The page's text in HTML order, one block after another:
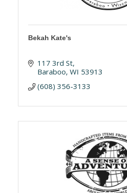
Bekah Kate's
117 3rd St
Baraboo WI 53913
(608) 356-3133